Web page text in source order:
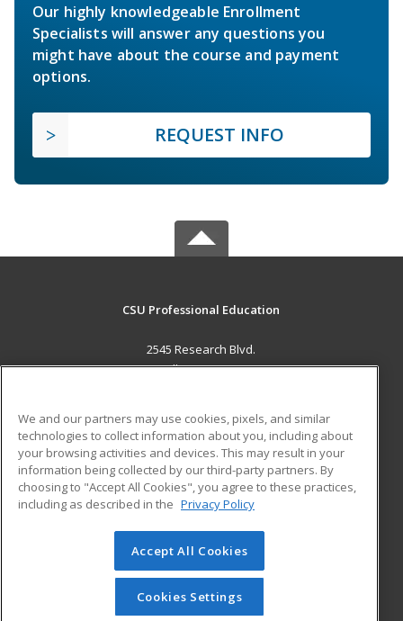
Our highly knowledgeable Enrollment
Specialists will answer any questions you
might have about the course and payment
options.
REQUEST INFO
CSU Professional Education
2545 Research Blvd.
Fort Collins, CO 80526 US
Career Training
ADDITIONAL RESOURCES
Military
Help
Student Blog
© 2026 ed2go, a division of Cengage Learning. All rights
reserved. The material on this site cannot be reproduced or
redistributed unless you have obtained prior written
permission from Cengage Learning.Privacy Policy
We and our partners may use cookies, pixels, and similar
technologies to collect information about you, including about
your browsing activities and devices. This may result in your
information being collected by our third-party partners. By
choosing to "Accept All Cookies", you agree to these practices,
including as described in the Privacy Policy
Accept All Cookies
Cookies Settings